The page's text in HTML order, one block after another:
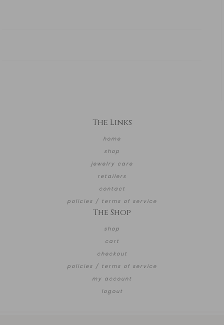
The Links
home
shop
jewelry care
retailers
contact
policies / terms of service
The Shop
shop
cart
checkout
policies / terms of service
my account
logout